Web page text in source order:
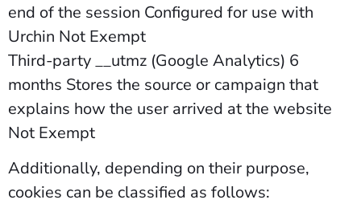
end of the session Configured for use with
Urchin Not Exempt
Third-party __utmz (Google Analytics) 6
months Stores the source or campaign that
explains how the user arrived at the website
Not Exempt
Additionally, depending on their purpose,
cookies can be classified as follows: